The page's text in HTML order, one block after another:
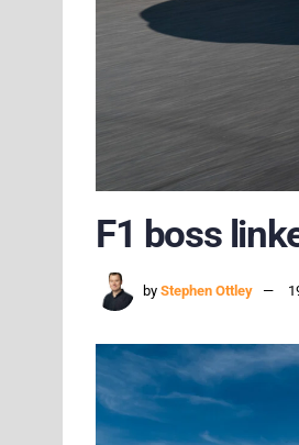
F1 boss
by Stephen Ottley